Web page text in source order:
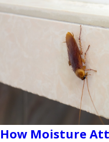
How Moisture